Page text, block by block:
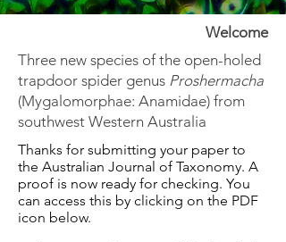
Welcome
Three new species of the open-holed
trapdoor spider genus Proshermacha
(Mygalomorphae: Anamidae) from
southwest Western Australia
Thanks for submitting your paper to
the Australian Journal of Taxonomy. A
proof is now ready for checking. You
can access this by clicking on the PDF
icon below.